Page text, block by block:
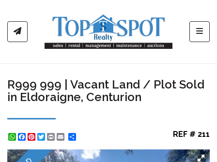
R999 999 | Vacant Land / Plot Sold
in Eldoraigne, Centurion
WhatsApp
Facebook
Pinterest
Twitter
Print REF # 211